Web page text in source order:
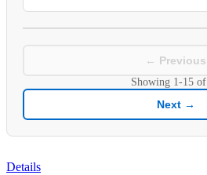
← Previous
Showing 1-15 of
Next →
Details